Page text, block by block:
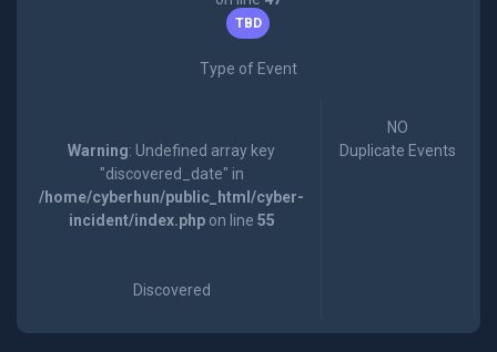
TBD
Type of Event
Warning: Undefined array key
"discovered_date" in
/home/cyberhun/public_html/cyber-
incident/index.phpon line 55
Discovered
NO
Duplicate Events